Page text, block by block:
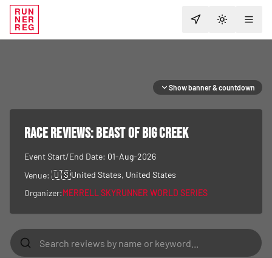
RUN
NER
REG TOGGLE
Show banner & countdown
RACE REVIEWS:Beast of Big Creek
Event Start/End Date: 01-Aug-2026
Venue: 🇺🇸United States, United States
Organizer:MERRELL SKYRUNNER WORLD SERIES